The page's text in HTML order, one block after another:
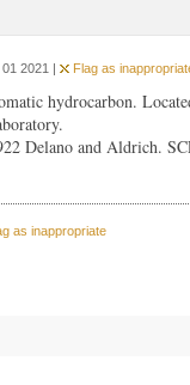
01 2021 | Flag as
hydrocarbon.
Delano and Aldrich.
as inappropriate